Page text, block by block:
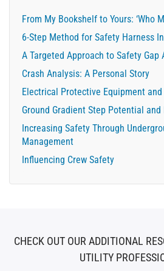
From My Bookshelf to Yours: ‘Who
6-Step Method for Safety Harness
A Targeted Approach to Safety Gap
Crash Analysis: A Personal Story
Electrical Protective Equipment
Ground Gradient Step Potential and
Increasing Safety Through
Management
Influencing Crew Safety
CHECK OUT OUR ADDITIONAL
UTILITY